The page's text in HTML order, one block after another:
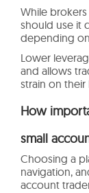
While
should use it
depending
Lower
and allows
strain on their
How
small
Choosing a
navigation,
account